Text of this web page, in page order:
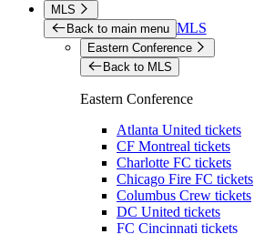
MLS
Back to main menu MLS
Eastern Conference
Back to MLS
Eastern Conference
Atlanta United tickets
CF Montreal tickets
Charlotte FC tickets
Chicago Fire FC tickets
Columbus Crew tickets
DC United tickets
FC Cincinnati tickets